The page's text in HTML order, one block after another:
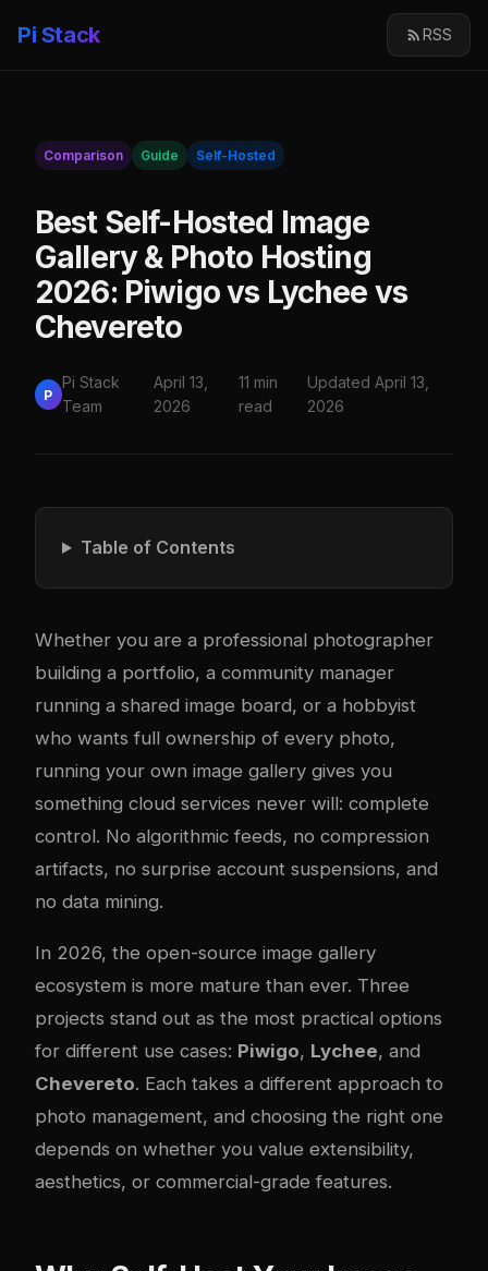
Pi Stack RSS
Comparison Guide Self-Hosted
Best Self-Hosted Image
Gallery & Photo Hosting
2026: Piwigo vs Lychee vs
Chevereto
P
Pi Stack
Team
April 13,
2026
11 min
read
Updated April 13,
2026
Table of Contents
Whether you are a professional photographer
building a portfolio, a community manager
running a shared image board, or a hobbyist
who wants full ownership of every photo,
running your own image gallery gives you
something cloud services never will: complete
control. No algorithmic feeds, no compression
artifacts, no surprise account suspensions, and
no data mining.
In 2026, the open-source image gallery
ecosystem is more mature than ever. Three
projects stand out as the most practical options
for different use cases: Piwigo, Lychee, and
Chevereto. Each takes a different approach to
photo management, and choosing the right one
depends on whether you value extensibility,
aesthetics, or commercial-grade features.